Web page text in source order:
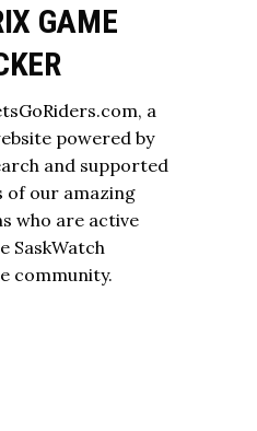
GAME
a
powered by
and supported
of our amazing
who are active
SaskWatch
community.